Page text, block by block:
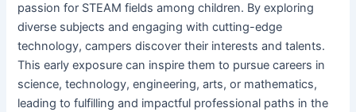
passion for STEAM fields among children. By exploring
diverse subjects and engaging with cutting-edge
technology, campers discover their interests and talents.
This early exposure can inspire them to pursue careers in
science, technology, engineering, arts, or mathematics,
leading to fulfilling and impactful professional paths in the